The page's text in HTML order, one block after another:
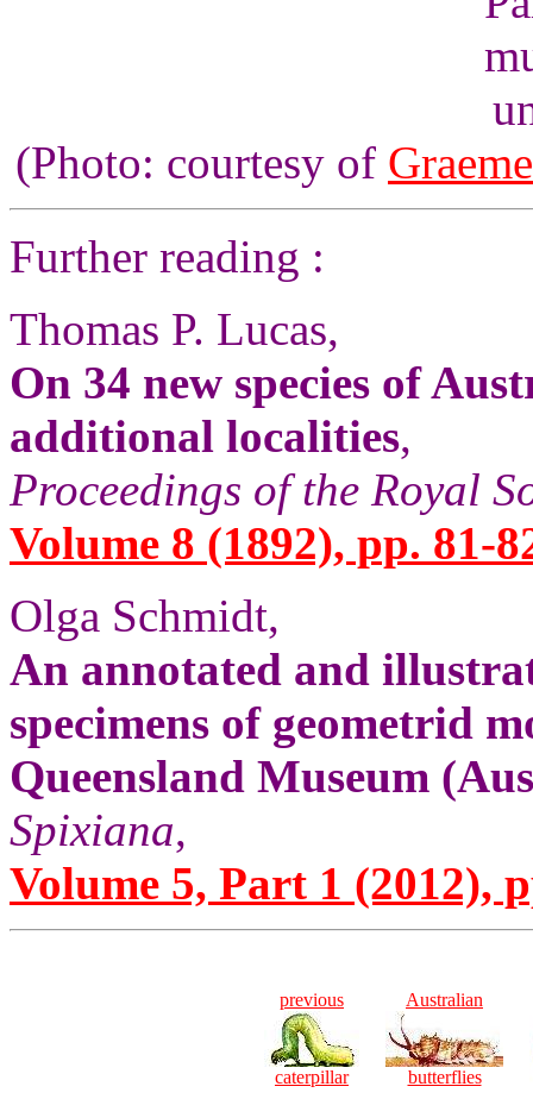
(Photo: courtesy of
Further reading :
Thomas P. Lucas,
On 34 new species of
additional localities,
Proceedings of the Royal
Volume 8 (1892), pp. 81-
Olga Schmidt,
An annotated and
specimens of geometrid
Queensland Museum
Spixiana,
Volume 5, Part 1 (2012),
previous
caterpillar
Australian
butterflies